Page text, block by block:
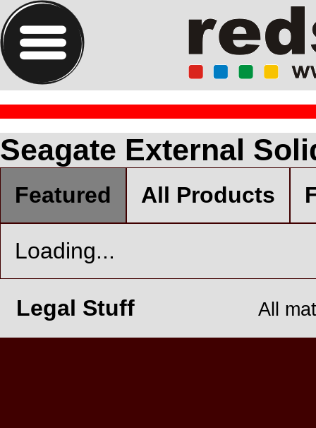
Seagate External
Featured All Products
Loading...
Legal Stuff All